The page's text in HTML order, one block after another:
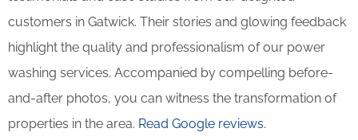
customers in Gatwick. Their stories and glowing feedback
highlight the quality and professionalism of our power
washing services. Accompanied by compelling before-
and-after photos, you can witness the transformation of
properties in the area. Read Google reviews.